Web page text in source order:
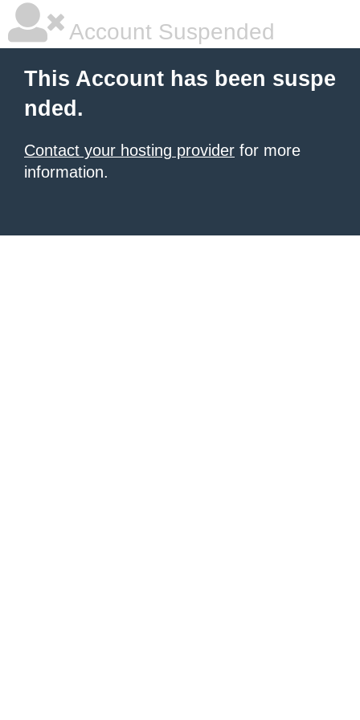
Account Suspended
This Account has been suspe
nded.
Contact your hosting provider for more
information.